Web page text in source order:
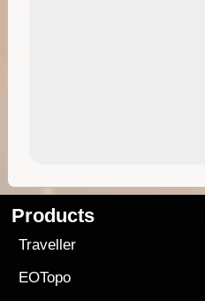
Products
Traveller
EOTopo